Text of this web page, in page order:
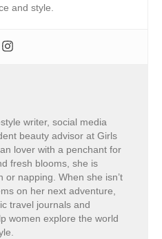
and style.
writer, social media
beauty advisor at Girls
lover with a penchant for
fresh blooms, she is
or napping. When she isn’t
on her next adventure,
travel journals and
women explore the world